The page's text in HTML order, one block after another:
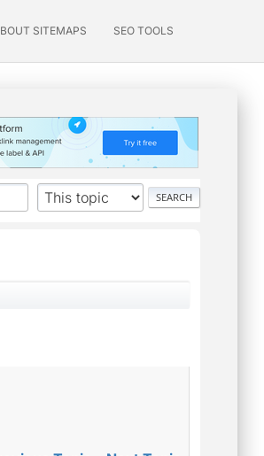
SITEMAPS SEO TOOLS